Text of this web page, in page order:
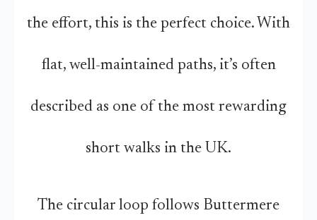
the effort, this is the perfect choice. With
flat, well-maintained paths, it’s often
described as one of the most rewarding
short walks in the UK.
The circular loop follows Buttermere